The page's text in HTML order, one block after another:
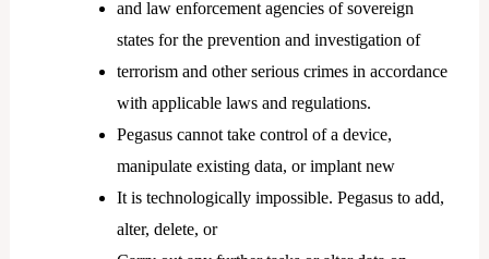
and law enforcement agencies of sovereign
states for the prevention and investigation of
terrorism and other serious crimes in accordance
with applicable laws and regulations.
Pegasus cannot take control of a device,
manipulate existing data, or implant new
It is technologically impossible. Pegasus to add,
alter, delete, or